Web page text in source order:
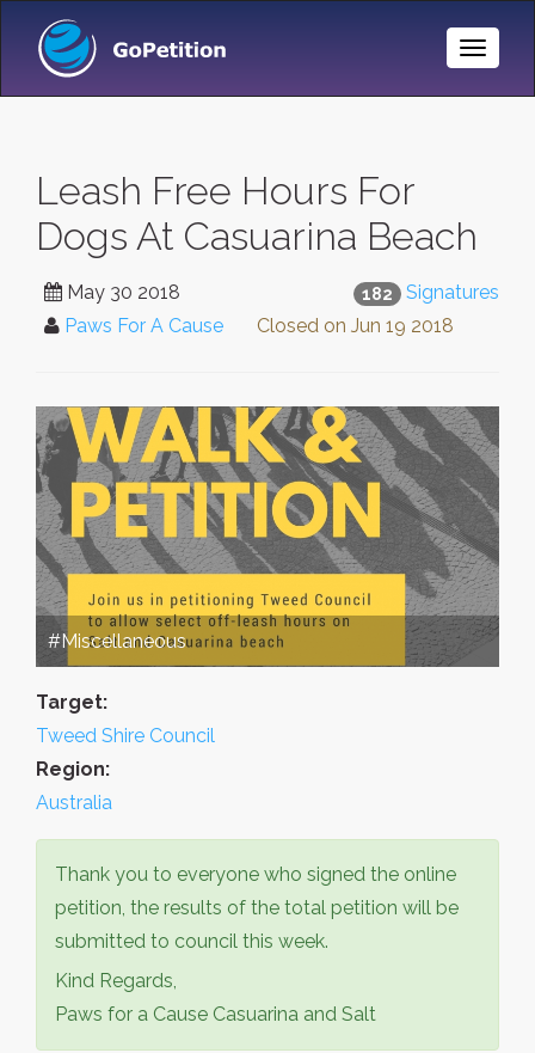
Toggle
Leash Free Hours For
Dogs At Casuarina Beach
182 Signatures
May 30 2018
Paws For A Cause
Closed on Jun 19 2018
#Miscellaneous
Target:
Tweed Shire Council
Region:
Australia
Thank you to everyone who signed the online
petition, the results of the total petition will be
submitted to council this week.
Kind Regards,
Paws for a Cause Casuarina and Salt